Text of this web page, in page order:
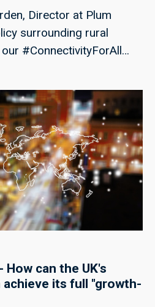
Director at Plum
surrounding rural
#ConnectivityForAll
can the UK's
its full "growth-